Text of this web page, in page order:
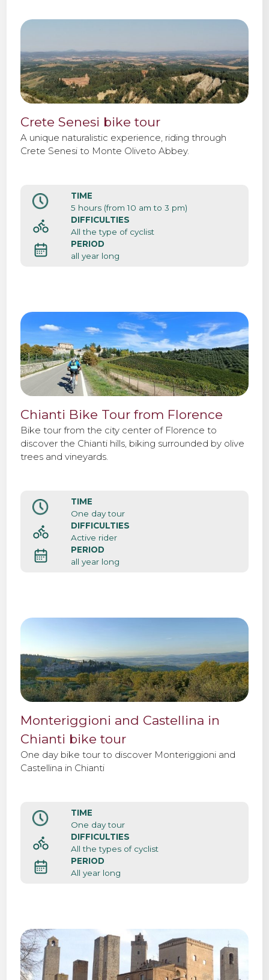
Crete Senesi bike tour
A unique naturalistic experience, riding through
Crete Senesi to Monte Oliveto Abbey.
TIME
5 hours (from 10 am to 3 pm)
DIFFICULTIES
All the type of cyclist
PERIOD
all year long
Chianti Bike Tour from Florence
Bike tour from the city center of Florence to
discover the Chianti hills, biking surrounded by olive
trees and vineyards.
TIME
One day tour
DIFFICULTIES
Active rider
PERIOD
all year long
Monteriggioni and Castellina in
Chianti bike tour
One day bike tour to discover Monteriggioni and
Castellina in Chianti
TIME
One day tour
DIFFICULTIES
All the types of cyclist
PERIOD
All year long